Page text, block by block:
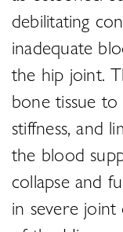
debilitating
inadequate
the hip joint.
bone tissue
stiffness, and
the blood
collapse and
in severe joint